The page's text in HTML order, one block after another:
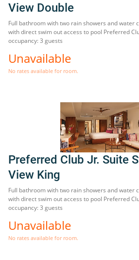
View Double
Full bathroom with two rain showers and water
with direct swim out access to pool Preferred
occupancy: 3 guests
Unavailable
No rates available for room.
Preferred Club Jr. Suite
View King
Full bathroom with two rain showers and water
with direct swim out access to pool Preferred
occupancy: 3 guests
Unavailable
No rates available for room.